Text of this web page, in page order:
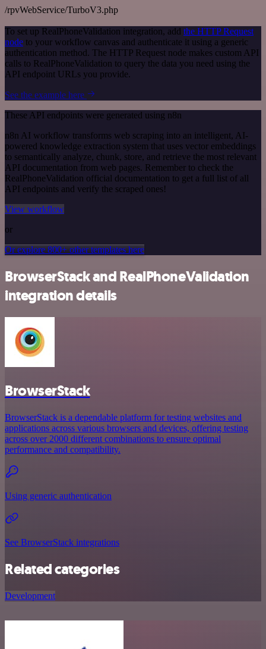
/rpvWebService/TurboV3.php
To set up RealPhoneValidation integration, add the HTTP Request
node to your workflow canvas and authenticate it using a generic
authentication method. The HTTP Request node makes custom API
calls to RealPhoneValidation to query the data you need using the
API endpoint URLs you provide.
See the example here
These API endpoints were generated using n8n
n8n AI workflow transforms web scraping into an intelligent, AI-
powered knowledge extraction system that uses vector embeddings
to semantically analyze, chunk, store, and retrieve the most relevant
API documentation from web pages. Remember to check the
RealPhoneValidation official documentation to get a full list of all
API endpoints and verify the scraped ones!
View workflow
or
Or explore 800+ other templates here
BrowserStack and RealPhoneValidation
integration details
BrowserStack
BrowserStack is a dependable platform for testing websites and
applications across various browsers and devices, offering testing
across over 2000 different combinations to ensure optimal
performance and compatibility.
Using generic authentication
See BrowserStack integrations
Related categories
Development